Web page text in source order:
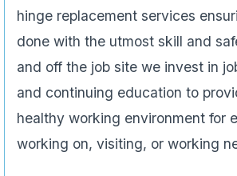
hinge replacement services
done with the utmost skill and
and off the job site we invest in
and continuing education to
healthy working environment for
working on, visiting, or working